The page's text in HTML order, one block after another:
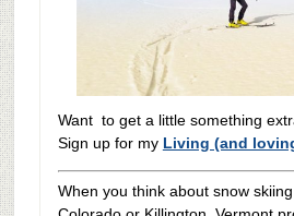
Want to get a little something
Sign up for my Living (and
When you think about snow skiing